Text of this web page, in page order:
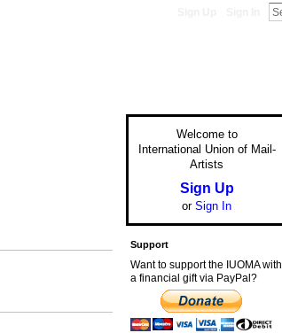
Welcome to
International Union of Mail-
Artists
Sign Up
or Sign In
Support
Want to support the IUOMA with
a financial gift via PayPal?